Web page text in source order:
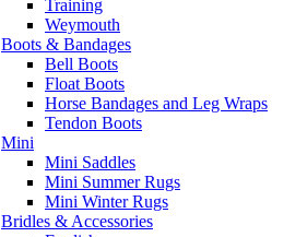
Training
Weymouth
Boots & Bandages
Bell Boots
Float Boots
Horse Bandages and Leg Wraps
Tendon Boots
Mini
Mini Saddles
Mini Summer Rugs
Mini Winter Rugs
Bridles & Accessories